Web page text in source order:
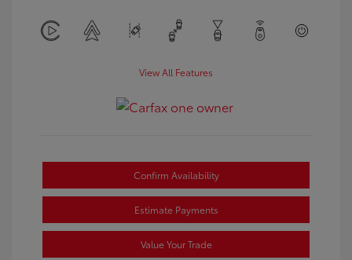
View All Features
Confirm Availability
Estimate Payments
Value Your Trade